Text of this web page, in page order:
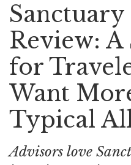
Sanctuary
Review:
for
Want
Typical
Advisors love